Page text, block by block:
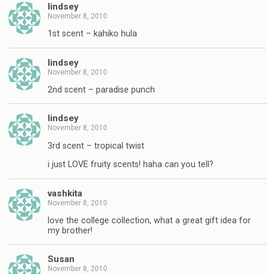
lindsey
November 8, 2010
1st scent – kahiko hula
lindsey
November 8, 2010
2nd scent – paradise punch
lindsey
November 8, 2010
3rd scent – tropical twist
i just LOVE fruity scents! haha can you tell?
vashkita
November 8, 2010
love the college collection, what a great gift idea for
my brother!
Susan
November 8, 2010